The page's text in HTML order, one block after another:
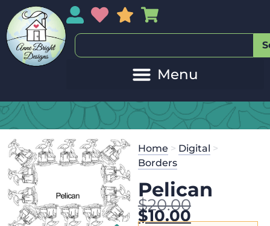
My AccountMy Wishlist
Sales
Home > Digital >
Borders
Pelican
$20.00
$10.00